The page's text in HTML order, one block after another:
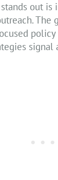
out is
The